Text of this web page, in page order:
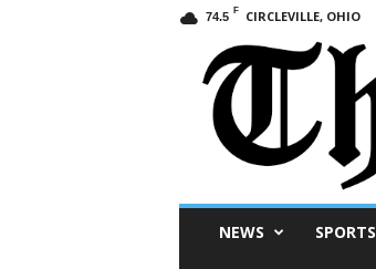
74.5 F CIRCLEVILLE, OHIO
NEWS SPORTS